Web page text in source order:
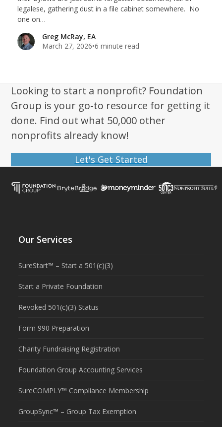
legalese, gathering dust in a file cabinet somewhere. No
one on…
Greg McRay, EA
March 27, 2026•6 minute read
Looking to start a nonprofit? Foundation
Group is your go-to resource for getting it
done. Find out what 50,000 other
nonprofits already know!
Let's Get Started
Our Services
SureStart™ – Start a 501(c)(3)
Start a Private Foundation
Revoked 501(c)(3) Status
Form 990 Preparation
Charity Fundraising Registration
Foundation Group Accounting Services
SureCOMPLY™ Compliance Membership
GroupSync™ – Group Tax Exemption